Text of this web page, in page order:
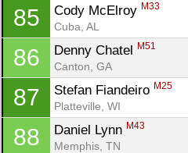
85 Cody McElroy M33
Cuba, AL
86 Denny Chatel M51
Canton, GA
87 Stefan Fiandeiro M25
Platteville, WI
88 Daniel Lynn M43
Memphis, TN